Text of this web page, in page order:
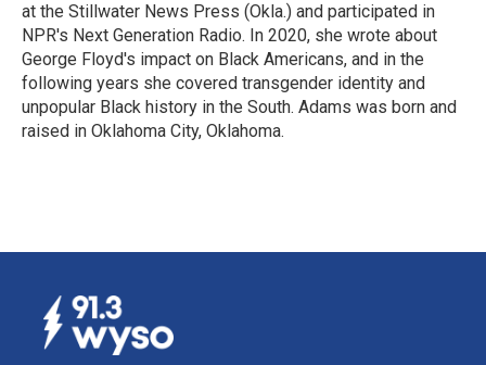
at the Stillwater News Press (Okla.) and participated in
NPR's Next Generation Radio. In 2020, she wrote about
George Floyd's impact on Black Americans, and in the
following years she covered transgender identity and
unpopular Black history in the South. Adams was born and
raised in Oklahoma City, Oklahoma.